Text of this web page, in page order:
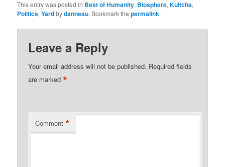
This entry was posted in Best of Humanity, Biosphere,Kultcha,
Politics,Yardbydanneau. Bookmark thepermalink.
Leave a Reply
Your email address will not be published. Required fields
are marked*
Comment *